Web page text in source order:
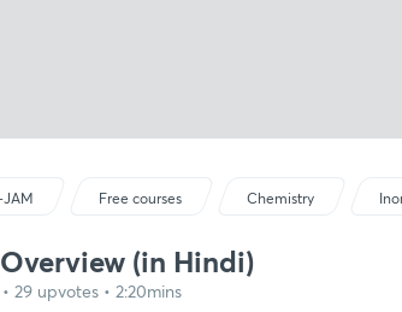
JAM Free courses Chemistry
(in Hindi)
29 upvotes • 2:20mins